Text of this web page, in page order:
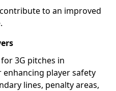
to an improved
3G pitches in
player safety
lines, penalty areas,